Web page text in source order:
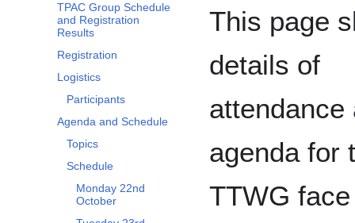
TPAC Group Schedule
and Registration
Results
Registration
Logistics
Participants
Agenda and Schedule
Topics
Schedule
Monday 22nd
October
This page
details of
attendance
agenda for
TTWG